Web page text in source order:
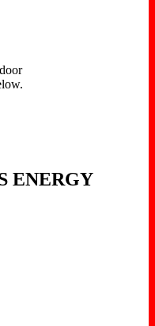
ENERGY